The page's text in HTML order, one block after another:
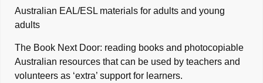
Australian EAL/ESL materials for adults and young
adults
The Book Next Door: reading books and photocopiable
Australian resources that can be used by teachers and
volunteers as ‘extra’ support for learners.